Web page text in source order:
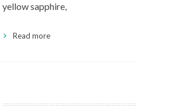
yellow sapphire,
Read more